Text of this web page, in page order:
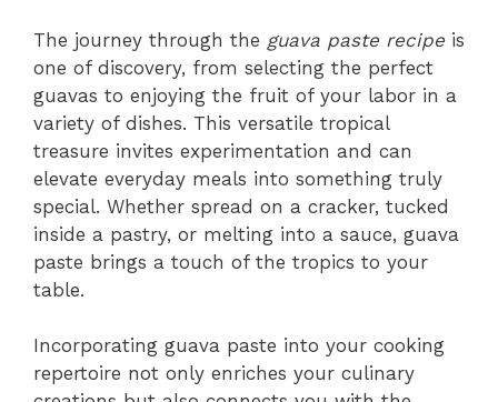
The journey through the guava paste recipe is
one of discovery, from selecting the perfect
guavas to enjoying the fruit of your labor in a
variety of dishes. This versatile tropical
treasure invites experimentation and can
elevate everyday meals into something truly
special. Whether spread on a cracker, tucked
inside a pastry, or melting into a sauce, guava
paste brings a touch of the tropics to your
table.
Incorporating guava paste into your cooking
repertoire not only enriches your culinary